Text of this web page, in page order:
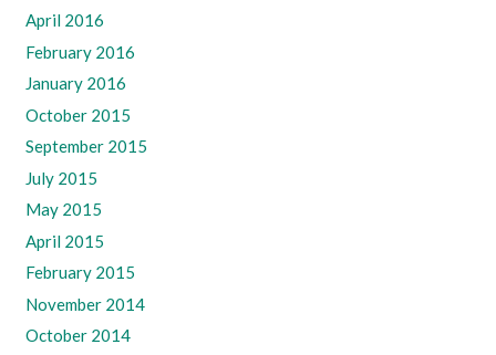
April 2016
February 2016
January 2016
October 2015
September 2015
July 2015
May 2015
April 2015
February 2015
November 2014
October 2014